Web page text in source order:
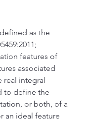
as the
features of
associated
real integral
to define the
or both, of a
an ideal feature